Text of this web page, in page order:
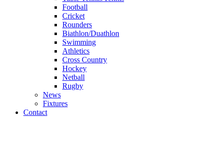
Football
Cricket
Rounders
Biathlon/Duathlon
Swimming
Athletics
Cross Country
Hockey
Netball
Rugby
News
Fixtures
Contact